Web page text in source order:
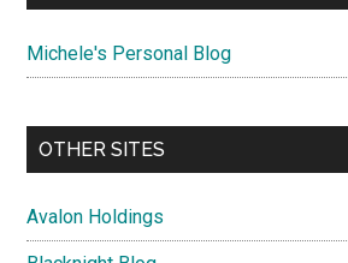
Michele's Personal Blog
OTHER SITES
Avalon Holdings